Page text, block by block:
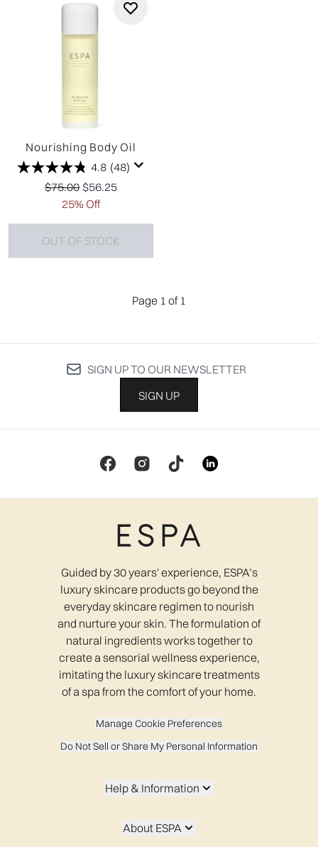
Nourishing Body Oil
4.8 (48)
Recommended Retail Price:
$75.00 Current price:
$56.25
25% Off
OUT OF STOCK
Page 1 of 1
SIGN UP TO OUR NEWSLETTER
SIGN UP
Guided by 30 years' experience, ESPA’s
luxury skincare products go beyond the
everyday skincare regimen to nourish
and nurture your skin. The formulation of
natural ingredients works together to
create a sensorial wellness experience,
imitating the luxury skincare treatments
of a spa from the comfort of your home.
Manage Cookie Preferences
Do Not Sell or Share My Personal Information
Help & Information
About ESPA